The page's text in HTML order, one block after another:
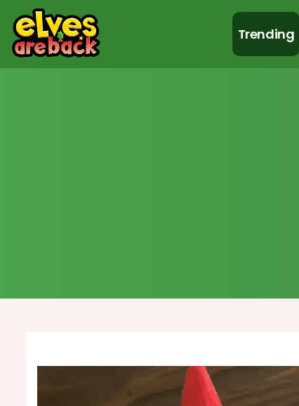
Trending